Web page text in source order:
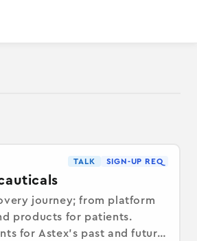
TALK SIGN-UP REQ
journey; from platform
products for patients.
for Astex’s past and future